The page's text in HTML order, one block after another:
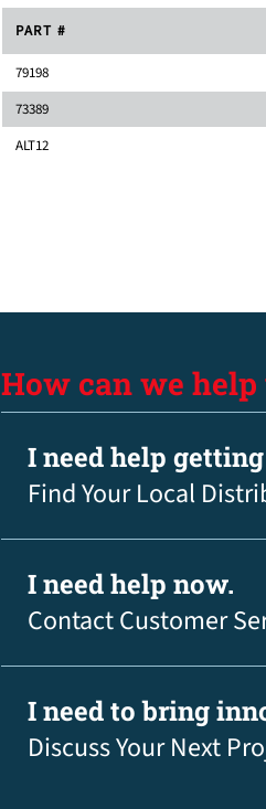
PART #
79198
73389
ALT12
How can we help
I need help
Find Your Local
I need help now.
Contact Customer
I need to bring
Discuss Your Next